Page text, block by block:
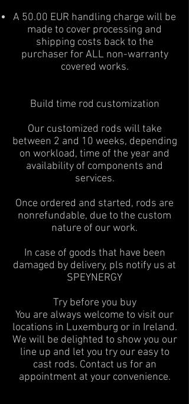
A 50.00 EUR handling charge will be
made to cover processing and
shipping costs back to the
purchaser for ALL non-warranty
covered works.
Build time rod customization
Our customized rods will take
between 2 and 10 weeks, depending
on workload, time of the year and
availability of components and
services.
Once ordered and started, rods are
nonrefundable, due to the custom
nature of our work.
In case of goods that have been
damaged by delivery, pls notify us at
SPEYNERGY
Try before you buy
You are always welcome to visit our
locations in Luxemburg or in Ireland.
We will be delighted to show you our
line up and let you try our easy to
cast rods. Contact us for an
appointment at your convenience.